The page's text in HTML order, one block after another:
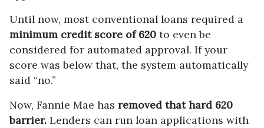
Until now, most conventional loans required a
minimum credit score of 620 to even be
considered for automated approval. If your
score was below that, the system automatically
said “no.”
Now, Fannie Mae has removed that hard 620
barrier. Lenders can run loan applications with